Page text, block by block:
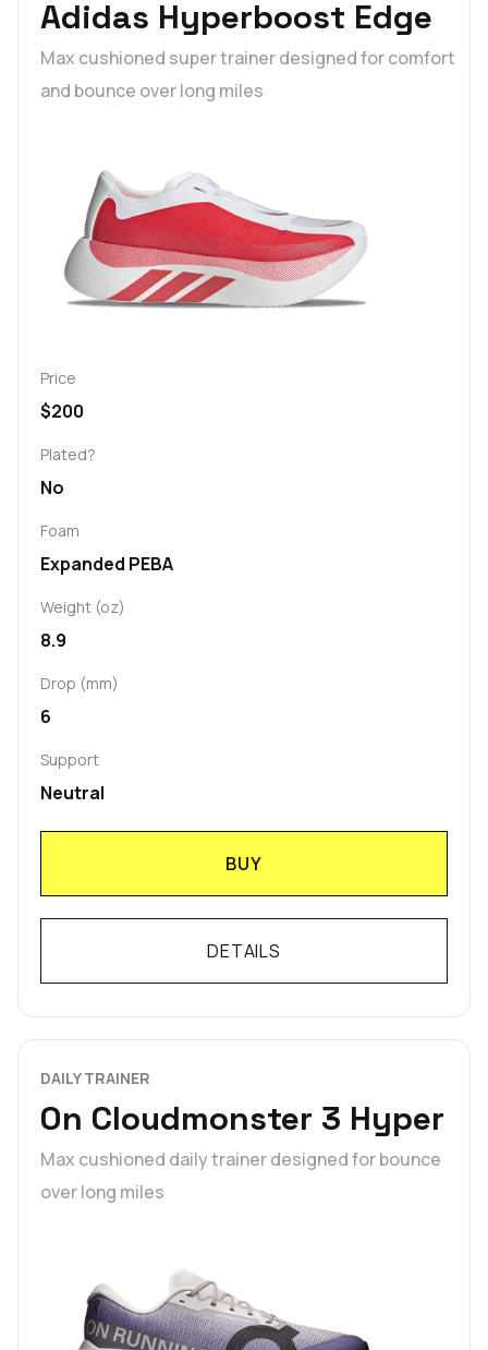
Adidas Hyperboost Edge
Max cushioned super trainer designed for comfort
and bounce over long miles
Price
$200
Plated?
No
Foam
Expanded PEBA
Weight (oz)
8.9
Drop (mm)
6
Support
Neutral
BUY
DETAILS
DAILY TRAINER
On Cloudmonster 3 Hyper
Max cushioned daily trainer designed for bounce
over long miles